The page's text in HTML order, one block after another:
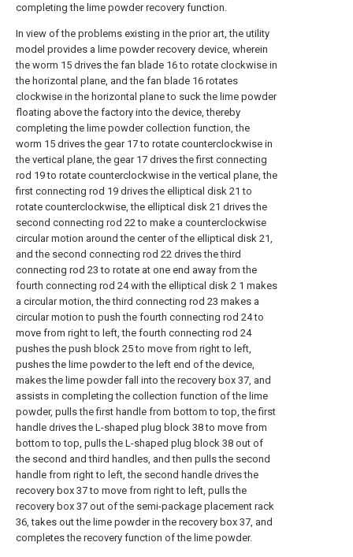
completing the lime powder recovery function.
In view of the problems existing in the prior art, the utility
model provides a lime powder recovery device, wherein
the worm 15 drives the fan blade 16 to rotate clockwise in
the horizontal plane, and the fan blade 16 rotates
clockwise in the horizontal plane to suck the lime powder
floating above the factory into the device, thereby
completing the lime powder collection function, the
worm 15 drives the gear 17 to rotate counterclockwise in
the vertical plane, the gear 17 drives the first connecting
rod 19 to rotate counterclockwise in the vertical plane, the
first connecting rod 19 drives the elliptical disk 21 to
rotate counterclockwise, the elliptical disk 21 drives the
second connecting rod 22 to make a counterclockwise
circular motion around the center of the elliptical disk 21,
and the second connecting rod 22 drives the third
connecting rod 23 to rotate at one end away from the
fourth connecting rod 24 with the elliptical disk 2 1 makes
a circular motion, the third connecting rod 23 makes a
circular motion to push the fourth connecting rod 24 to
move from right to left, the fourth connecting rod 24
pushes the push block 25 to move from right to left,
pushes the lime powder to the left end of the device,
makes the lime powder fall into the recovery box 37, and
assists in completing the collection function of the lime
powder, pulls the first handle from bottom to top, the first
handle drives the L-shaped plug block 38 to move from
bottom to top, pulls the L-shaped plug block 38 out of
the second and third handles, and then pulls the second
handle from right to left, the second handle drives the
recovery box 37 to move from right to left, pulls the
recovery box 37 out of the semi-package placement rack
36, takes out the lime powder in the recovery box 37, and
completes the recovery function of the lime powder.